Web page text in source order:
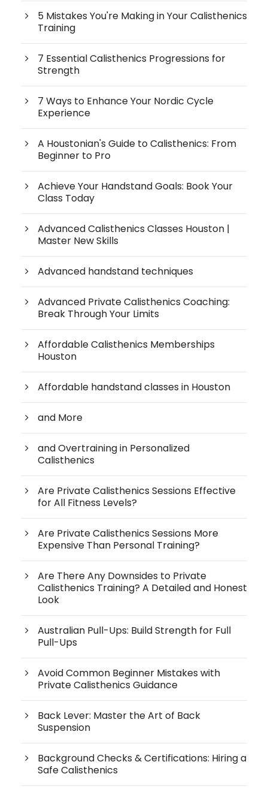
5 Mistakes You're Making in Your Calisthenics
Training
7 Essential Calisthenics Progressions for
Strength
7 Ways to Enhance Your Nordic Cycle
Experience
A Houstonian's Guide to Calisthenics: From
Beginner to Pro
Achieve Your Handstand Goals: Book Your
Class Today
Advanced Calisthenics Classes Houston |
Master New Skills
Advanced handstand techniques
Advanced Private Calisthenics Coaching:
Break Through Your Limits
Affordable Calisthenics Memberships
Houston
Affordable handstand classes in Houston
and More
and Overtraining in Personalized
Calisthenics
Are Private Calisthenics Sessions Effective
for All Fitness Levels?
Are Private Calisthenics Sessions More
Expensive Than Personal Training?
Are There Any Downsides to Private
Calisthenics Training? A Detailed and Honest
Look
Australian Pull-Ups: Build Strength for Full
Pull-Ups
Avoid Common Beginner Mistakes with
Private Calisthenics Guidance
Back Lever: Master the Art of Back
Suspension
Background Checks & Certifications: Hiring a
Safe Calisthenics